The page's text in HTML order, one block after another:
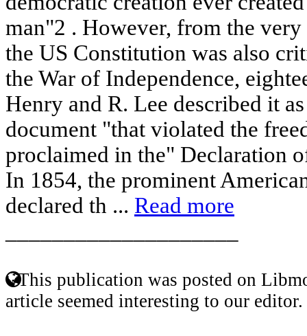
man"2 . However, from the
the US Constitution was also
the War of Independence,
Henry and R. Lee described it
document "that violated the
proclaimed in the" Declaration
In 1854, the prominent
declared th ... Read more
This publication was posted on
article seemed interesting to our editor.